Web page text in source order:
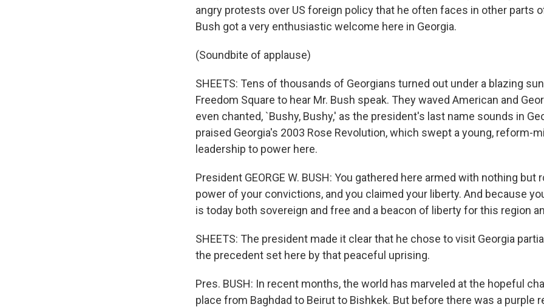
angry protests over US foreign policy that he often faces in other parts
Bush got a very enthusiastic welcome here in Georgia.
(Soundbite of applause)
SHEETS: Tens of thousands of Georgians turned out under a blazing
Freedom Square to hear Mr. Bush speak. They waved American and
even chanted, `Bushy, Bushy,' as the president's last name sounds in
praised Georgia's 2003 Rose Revolution, which swept a young, reform-
leadership to power here.
President GEORGE W. BUSH: You gathered here armed with nothing but
power of your convictions, and you claimed your liberty. And because
is today both sovereign and free and a beacon of liberty for this region
SHEETS: The president made it clear that he chose to visit Georgia
the precedent set here by that peaceful uprising.
Pres. BUSH: In recent months, the world has marveled at the hopeful
place from Baghdad to Beirut to Bishkek. But before there was a purple